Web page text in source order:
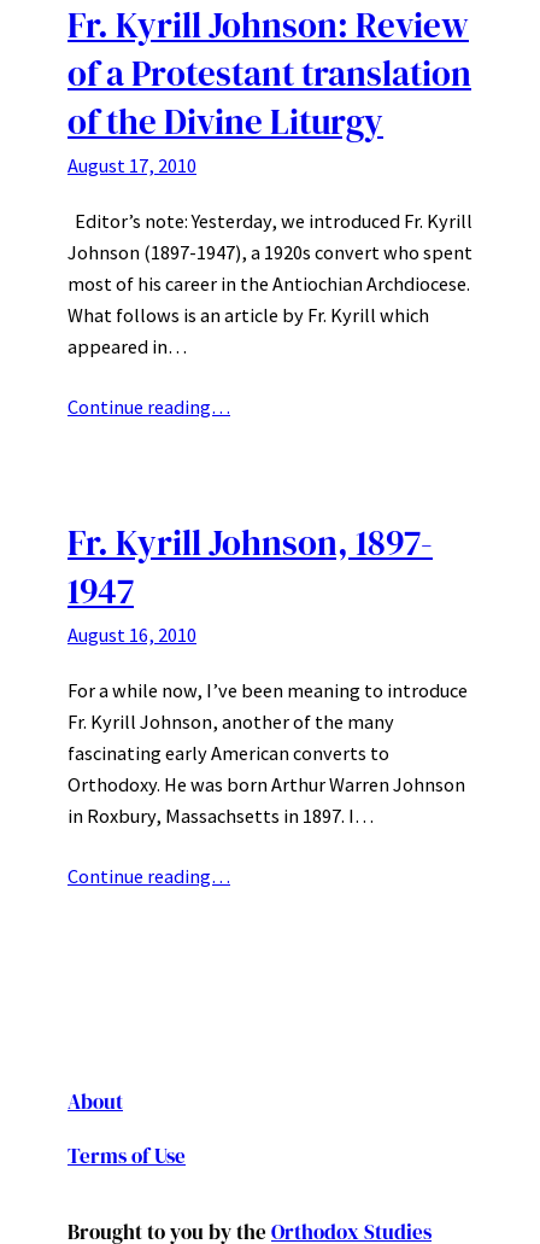
Fr. Kyrill Johnson: Review
of a Protestant translation
of the Divine Liturgy
August 17, 2010
Editor’s note: Yesterday, we introduced Fr. Kyrill
Johnson (1897-1947), a 1920s convert who spent
most of his career in the Antiochian Archdiocese.
What follows is an article by Fr. Kyrill which
appeared in…
Continue reading…
Fr. Kyrill Johnson, 1897-
1947
August 16, 2010
For a while now, I’ve been meaning to introduce
Fr. Kyrill Johnson, another of the many
fascinating early American converts to
Orthodoxy. He was born Arthur Warren Johnson
in Roxbury, Massachsetts in 1897. I…
Continue reading…
About
Terms of Use
Brought to you by the Orthodox Studies